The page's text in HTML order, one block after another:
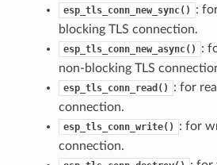
esp_tls_conn_new_sync()
:
blocking TLS connection.
esp_tls_conn_new_async()
:
non-blocking TLS
esp_tls_conn_read()
: for
connection.
esp_tls_conn_write()
: for
connection.